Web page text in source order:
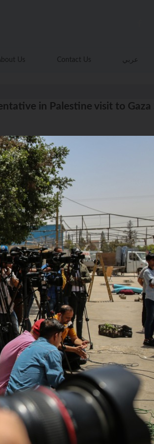
Us Contact Us عربي
in Palestine visit to Gaza